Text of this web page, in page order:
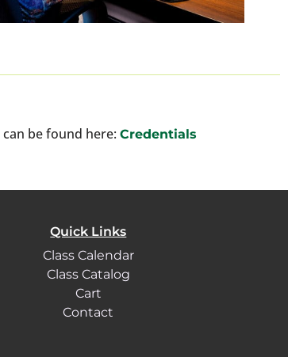
can be found here: Credentials
Quick Links
Class Calendar
Class Catalog
Cart
Contact